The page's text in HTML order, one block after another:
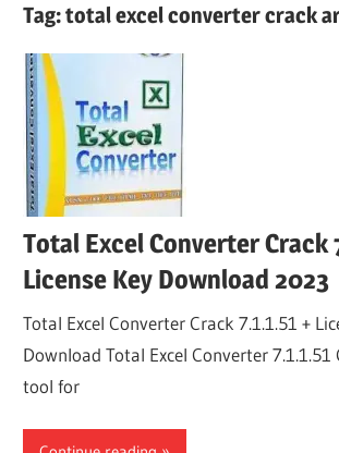
Tag:total excel converter crack
Total Excel Converter Crack
License Key Download 2023
Total Excel Converter Crack 7.1.1.51 +
Download Total Excel Converter 7.1.1.51
tool for